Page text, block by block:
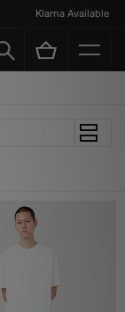
Klarna Available